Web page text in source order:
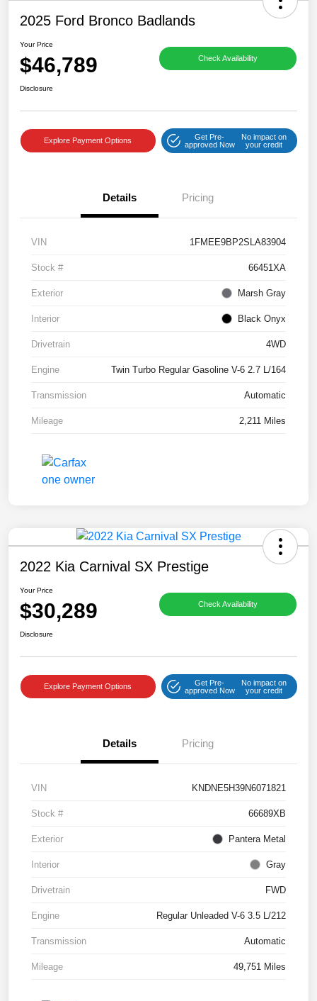
2025 Ford Bronco Badlands
Your Price
$46,789 Check Availability
Disclosure
Explore Payment Options
Get Pre-
approved Now
No impact on
your credit
Details Pricing
VIN 1FMEE9BP2SLA83904
Stock # 66451XA
Exterior Marsh Gray
Interior Black Onyx
Drivetrain 4WD
Engine Twin Turbo Regular Gasoline V-6 2.7 L/164
Transmission Automatic
Mileage 2,211 Miles
2022 Kia Carnival SX Prestige
Your Price
$30,289 Check Availability
Disclosure
Explore Payment Options
Get Pre-
approved Now
No impact on
your credit
Details Pricing
VIN KNDNE5H39N6071821
Stock # 66689XB
Exterior Pantera Metal
Interior Gray
Drivetrain FWD
Engine Regular Unleaded V-6 3.5 L/212
Transmission Automatic
Mileage 49,751 Miles